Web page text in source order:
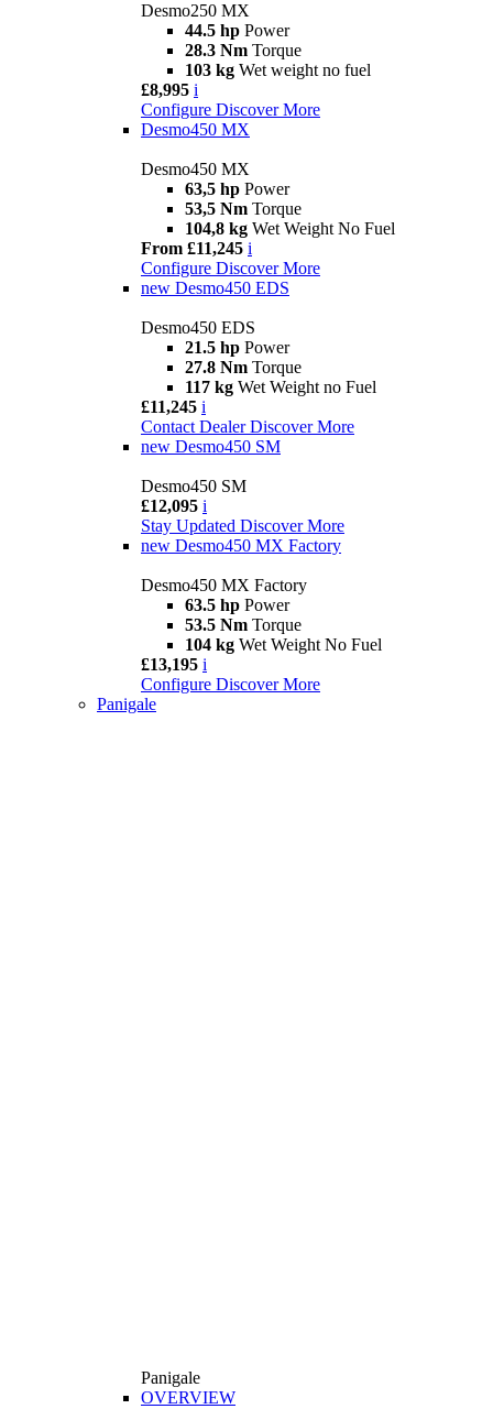
Desmo250 MX
44.5 hp Power
28.3 Nm Torque
103 kg Wet weight no fuel
£8,995 i
Configure Discover More
Desmo450 MX
Desmo450 MX
63,5 hp Power
53,5 Nm Torque
104,8 kg Wet Weight No Fuel
From £11,245 i
Configure Discover More
new Desmo450 EDS
Desmo450 EDS
21.5 hp Power
27.8 Nm Torque
117 kg Wet Weight no Fuel
£11,245 i
Contact Dealer Discover More
new Desmo450 SM
Desmo450 SM
£12,095 i
Stay Updated Discover More
new Desmo450 MX Factory
Desmo450 MX Factory
63.5 hp Power
53.5 Nm Torque
104 kg Wet Weight No Fuel
£13,195 i
Configure Discover More
Panigale
Panigale
OVERVIEW